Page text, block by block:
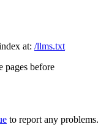
at: /llms.txt
pages before
to report any problems.